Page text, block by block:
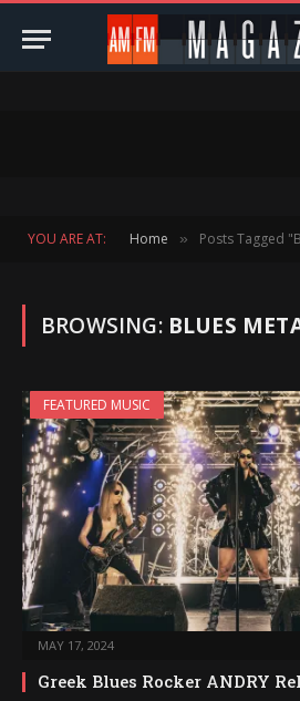
YOU ARE AT: Home » Posts Tagged
BROWSING: BLUES
FEATURED MUSIC
MAY 17, 2024
Greek Blues Rocker ANDRY